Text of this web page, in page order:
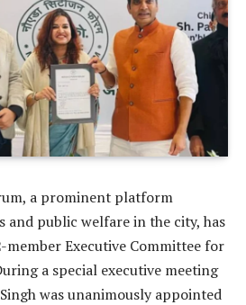
a prominent platform
and public welfare in the city, has
member Executive Committee for
a special executive meeting
was unanimously appointed